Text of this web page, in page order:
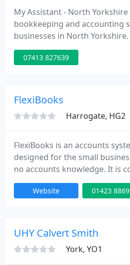
My Assistant - North
bookkeeping and accounting
businesses in North Yorkshire.
07413 827639
FlexiBooks
Harrogate, HG2
FlexiBooks is an accounts
designed for the small
no accounts knowledge. It is
simple and flexible to operate,
to operate than manual
partner program with clients
Website 01423
UHY Calvert Smith
York, YO1